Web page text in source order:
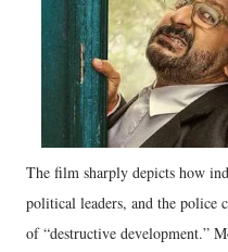
The film sharply depicts how
political leaders, and the police
of “destructive development.”